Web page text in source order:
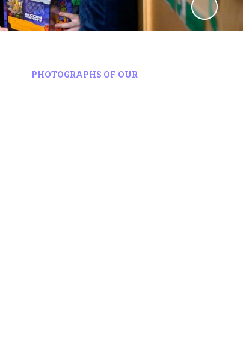
PHOTOGRAPHS OF OUR